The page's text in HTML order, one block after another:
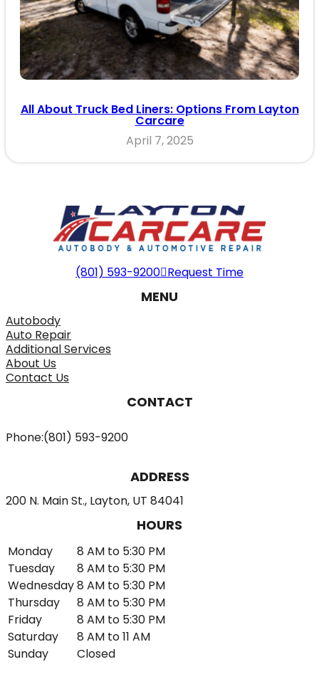
All About Truck Bed Liners: Options From Layton
Carcare
April 7, 2025
(801) 593-9200 Request Time
MENU
Autobody
Auto Repair
Additional Services
About Us
Contact Us
CONTACT
Phone:(801) 593-9200
ADDRESS
200 N. Main St., Layton, UT 84041
HOURS
Monday
8 AM to 5:30 PM
Tuesday
8 AM to 5:30 PM
Wednesday8 AM to 5:30 PM
Thursday
8 AM to 5:30 PM
Friday
8 AM to 5:30 PM
Saturday
8 AM to 11 AM
Sunday
Closed